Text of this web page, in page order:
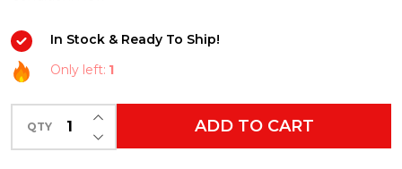
of
Brilliance
Tabletop
Tree
Christmas
Decoration
In Stock & Ready To Ship!
Only left: 1
QTY DECREASE QUANTITY OF UNDEFINED
INCREASE QUANTITY OF UNDEFINED
ADD TO CART